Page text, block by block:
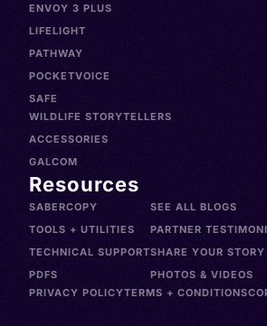
ENVOY 3 PLUS
LIFELIGHT
PATHWAY
POCKETVOICE
SAFE
WILDLIFE STORYTELLERS
ACCESSORIES
GALCOM
Resources
SABERCOPY
TOOLS + UTILITIES
TECHNICAL SUPPORT
PDFS
SEE ALL BLOGS
PARTNER
SHARE YOUR STORY
PHOTOS & VIDEOS
PRIVACY POLICYTERMS + CONDITIONS